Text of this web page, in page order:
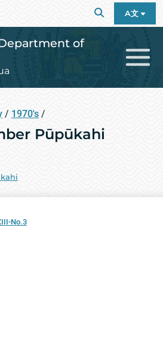
A文
of
/ 1970's /
Pūpūkahi
No.3